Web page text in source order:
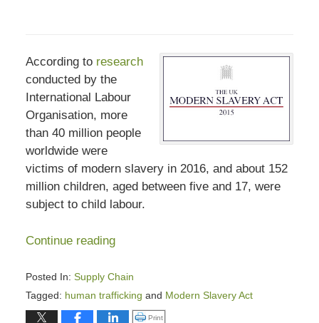
Click to print (Opens in new window)
Print
According to research
conducted by the
International Labour
Organisation, more
than 40 million people
worldwide were
victims of modern slavery in 2016, and about 152
million children, aged between five and 17, were
subject to child labour.
Continue reading
Posted In: Supply Chain
Tagged: human trafficking and Modern Slavery Act
Updated: